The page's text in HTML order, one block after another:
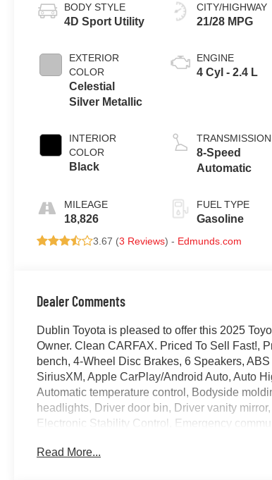
BODY STYLE
4D Sport Utility
EXTERIOR
COLOR
Celestial
Silver Metallic
INTERIOR
COLOR
Black
MILEAGE
18,826
CITY/HIGHWAY
21/28 MPG
ENGINE
4 Cyl - 2.4 L
TRANSMISSION
8-Speed
Automatic
FUEL TYPE
Gasoline
3.67 (3 Reviews) - Edmunds.com
Dealer Comments
Dublin Toyota is pleased to offer this 2025
Owner. Clean CARFAX. Priced To Sell Fast!,
bench, 4-Wheel Disc Brakes, 6 Speakers,
SiriusXM, Apple CarPlay/Android Auto, Auto
Automatic temperature control, Bodyside
headlights, Driver door bin, Driver vanity
Electronic Stability Control, Emergency
Bucket Seats, Front Center Armrest, Front
Read More...